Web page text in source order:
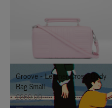
TO
IT
UNMUTE
IT
Groove - Leather Cross-Body
Bag Small
£860.00